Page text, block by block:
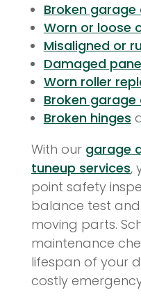
Broken
Worn or loose
Misaligned or
Damaged
Worn roller
Broken
Broken hinges
With our garage
tuneup services,
point safety
balance test
moving parts.
maintenance
lifespan of your
costly